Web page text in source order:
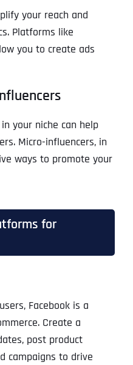
your reach and
Platforms like
you to create ads
your niche can help
Micro-influencers, in
ways to promote your
for
Facebook is a
Create a
post product
campaigns to drive